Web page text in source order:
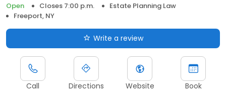
Open
Closes 7:00 p.m.
Estate Planning Law
Freeport, NY
Write a review
Call Directions Website Book